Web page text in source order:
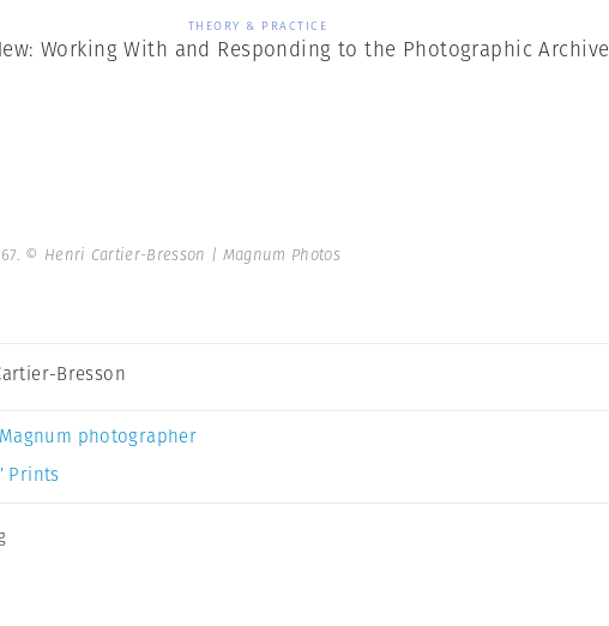
THEORY & PRACTICE
Working With and Responding to the Photographic Archive
© Henri Cartier-Bresson | Magnum Photos
Bresson
photographer
Prints